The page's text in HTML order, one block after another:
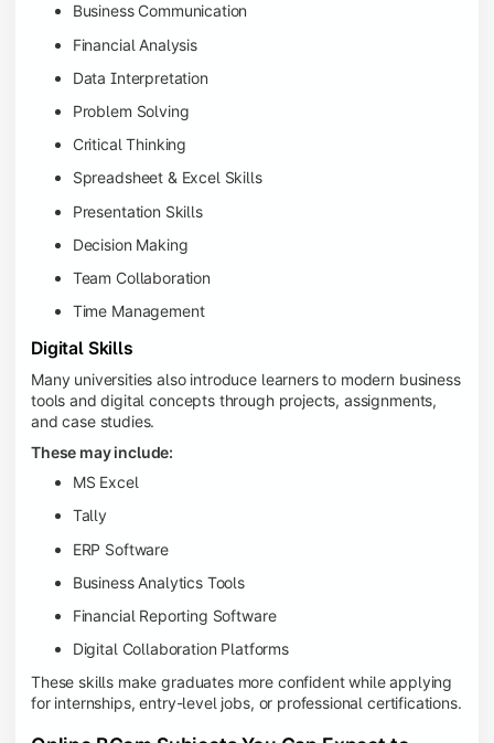
Business Communication
Financial Analysis
Data Interpretation
Problem Solving
Critical Thinking
Spreadsheet & Excel Skills
Presentation Skills
Decision Making
Team Collaboration
Time Management
Digital Skills
Many universities also introduce learners to modern business
tools and digital concepts through projects, assignments,
and case studies.
These may include:
MS Excel
Tally
ERP Software
Business Analytics Tools
Financial Reporting Software
Digital Collaboration Platforms
These skills make graduates more confident while applying
for internships, entry-level jobs, or professional certifications.